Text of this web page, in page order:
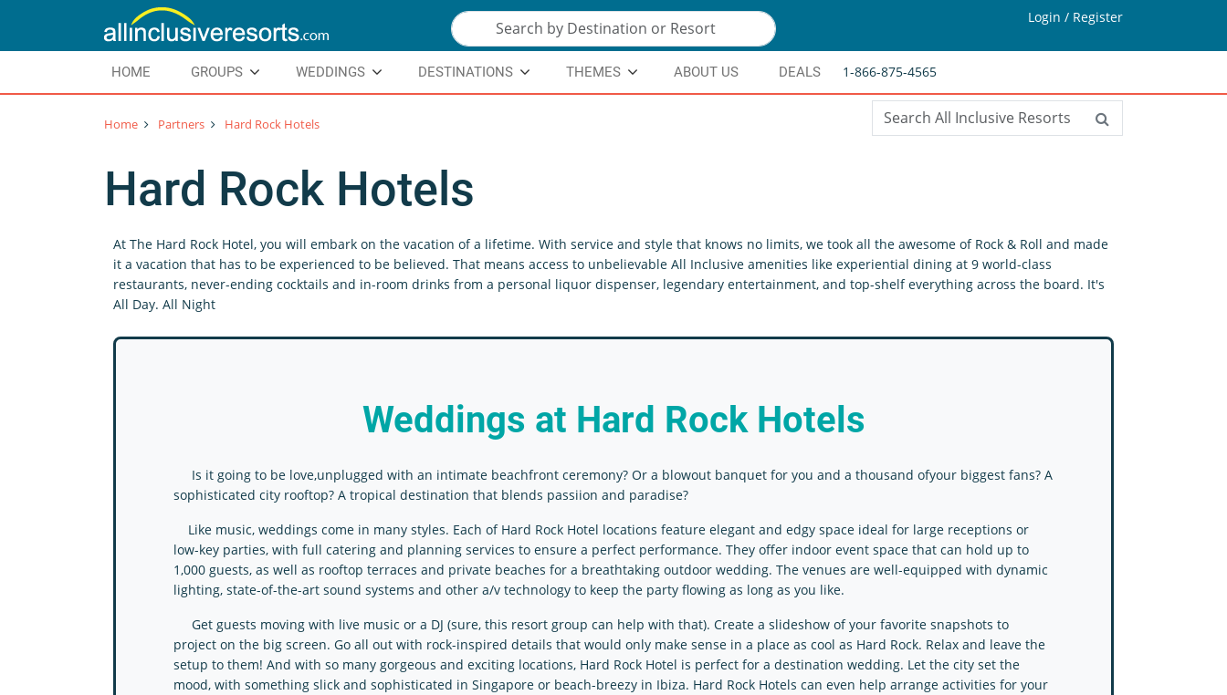
Login / Register
HOME GROUPS WEDDINGS DESTINATIONS THEMES ABOUT US DEALS 1-866-875-4565
Home Partners Hard Rock Hotels
Hard Rock Hotels
At The Hard Rock Hotel, you will embark on the vacation of a lifetime. With service and style that knows no limits, we took all the awesome of Rock & Roll and made
it a vacation that has to be experienced to be believed. That means access to unbelievable All Inclusive amenities like experiential dining at 9 world-class
restaurants, never-ending cocktails and in-room drinks from a personal liquor dispenser, legendary entertainment, and top-shelf everything across the board. It's
All Day. All Night
Weddings at Hard Rock Hotels
Is it going to be love,unplugged with an intimate beachfront ceremony? Or a blowout banquet for you and a thousand ofyour biggest fans? A
sophisticated city rooftop? A tropical destination that blends passiion and paradise?
Like music, weddings come in many styles. Each of Hard Rock Hotel locations feature elegant and edgy space ideal for large receptions or
low-key parties, with full catering and planning services to ensure a perfect performance. They offer indoor event space that can hold up to
1,000 guests, as well as rooftop terraces and private beaches for a breathtaking outdoor wedding. The venues are well-equipped with dynamic
lighting, state-of-the-art sound systems and other a/v technology to keep the party flowing as long as you like.
Get guests moving with live music or a DJ (sure, this resort group can help with that). Create a slideshow of your favorite snapshots to
project on the big screen. Go all out with rock-inspired details that would only make sense in a place as cool as Hard Rock. Relax and leave the
setup to them! And with so many gorgeous and exciting locations, Hard Rock Hotel is perfect for a destination wedding. Let the city set the
mood, with something slick and sophisticated in Singapore or beach-breezy in Ibiza. Hard Rock Hotels can even help arrange activities for your